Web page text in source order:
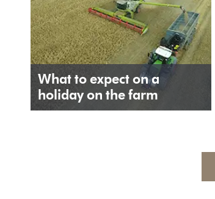
What to expect on a
holiday on the farm